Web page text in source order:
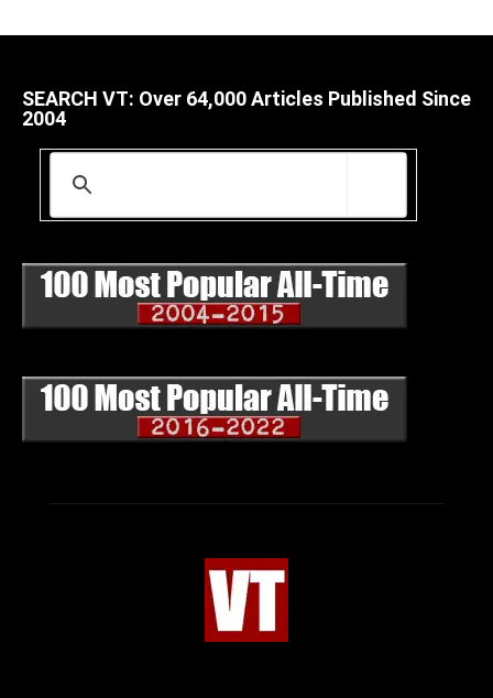
SEARCH VT: Over 64,000 Articles Published Since
2004